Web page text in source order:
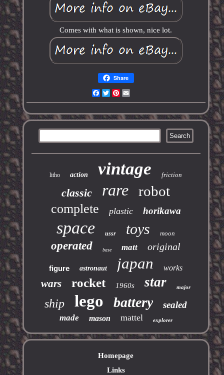
Comes with what is shown, nice lot.
Share
Facebook
TwitterPinterest
litho action vintage friction
classic rare robot
complete plastic horikawa
space ussr toys moon
operated base matt original
figure astronaut japan works
wars rocket 1960s star major
ship lego battery sealed
made mason mattel explorer
Homepage
Links